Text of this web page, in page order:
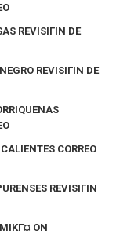
REVISIГІN DE
REVISIГІN DE
CORREO
REVISIГІN
ON